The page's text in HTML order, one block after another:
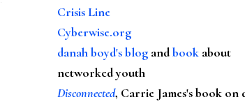
Crisis Line
Cyberwise.org
danah boyd's blog andbook about
networked youth
Disconnected, Carrie James's book on